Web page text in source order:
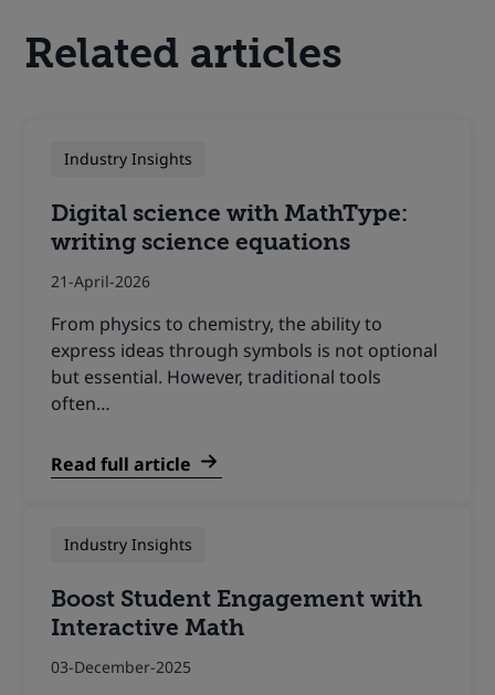
Related articles
Industry Insights
Digital science with MathType:
writing science equations
21-April-2026
From physics to chemistry, the ability to
express ideas through symbols is not optional
but essential. However, traditional tools
often…
Read full article
Industry Insights
Boost Student Engagement with
Interactive Math
03-December-2025